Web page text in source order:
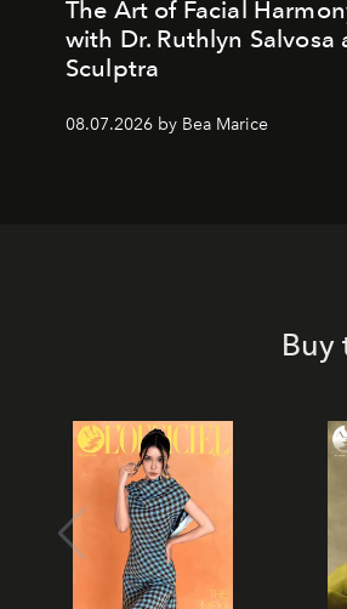
The Art of Facial
with Dr. Ruthlyn Salvosa
Sculptra
08.07.2026 by Bea Marice
Buy